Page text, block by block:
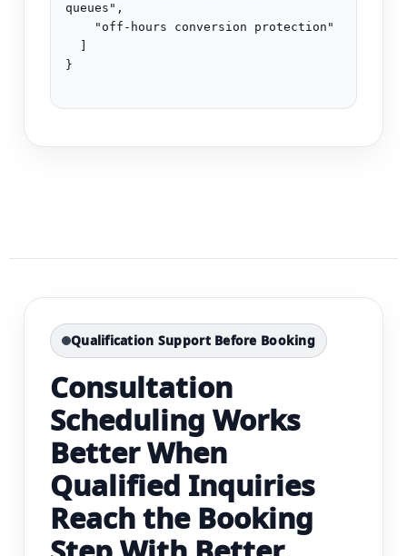
queues",
}
Qualification Support Before Booking
Consultation
Scheduling Works
Better When
Qualified Inquiries
Reach the Booking